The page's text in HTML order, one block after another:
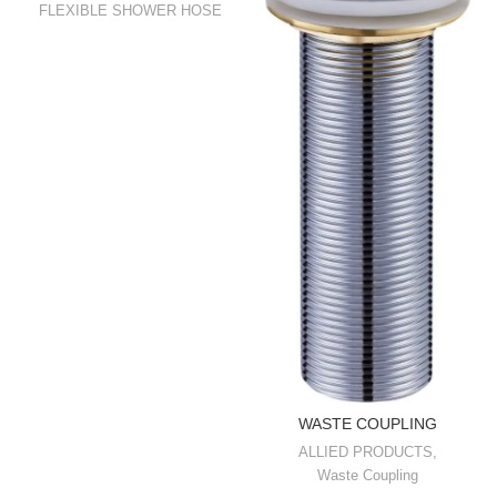
FLEXIBLE SHOWER HOSE
WASTE COUPLING
ALLIED PRODUCTS
Waste Coupling